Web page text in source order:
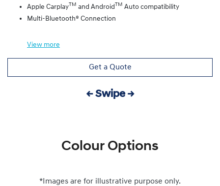
Apple CarplayTM and AndroidTM Auto compatibility
Multi-Bluetooth® Connection
View more
Get a Quote
← Swipe →
Colour Options
*Images are for illustrative purpose only.